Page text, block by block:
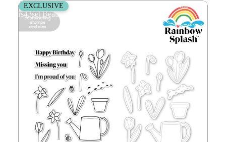
Rainbow Splash Stamps and Dies Budding Blossoms
rs43set Beautiful Moments
EXCLUSIVE